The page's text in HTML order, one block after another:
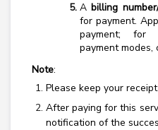
A billing
for payment.A
payment; for
payment modes,
Note:
Please keep your
After paying for this
notification of the